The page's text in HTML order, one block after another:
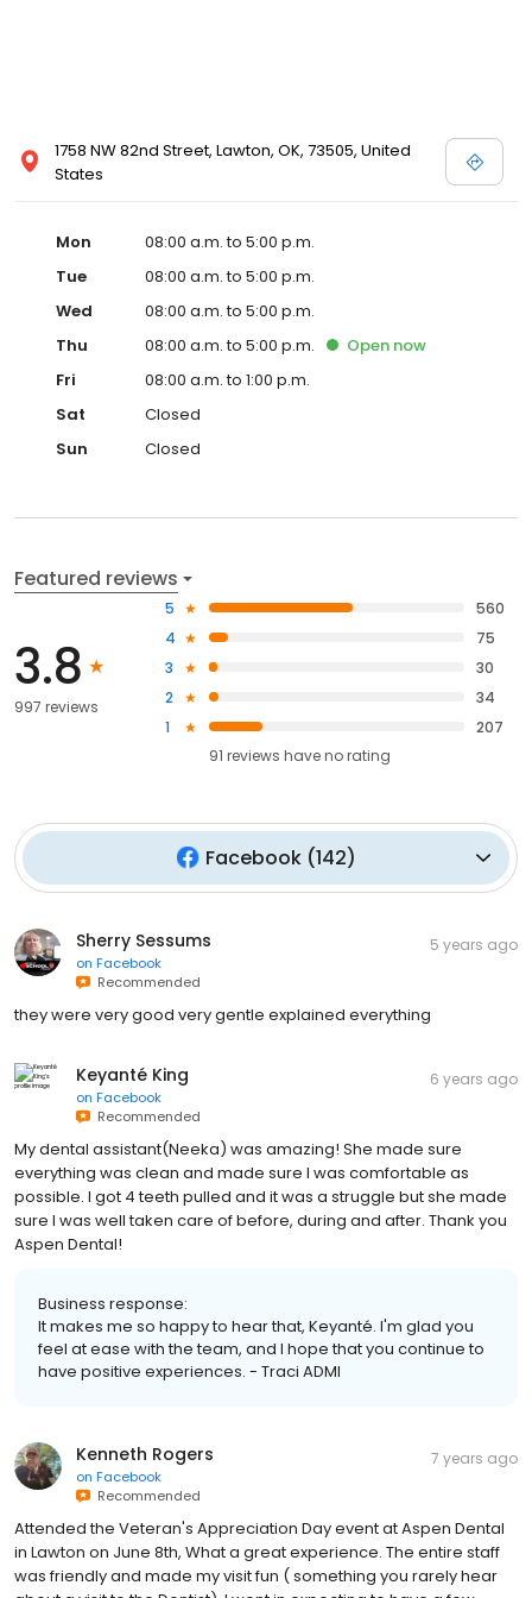
1758 NW 82nd Street, Lawton, OK, 73505, United
States
Mon
08:00 a.m. to 5:00 p.m.
Tue
08:00 a.m. to 5:00 p.m.
Wed
08:00 a.m. to 5:00 p.m.
Thu
08:00 a.m. to 5:00 p.m. Open now
Fri
08:00 a.m. to 1:00 p.m.
Sat
Closed
Sun
Closed
Featured reviews
3.8
997 reviews
5
560
4
75
3
30
2
34
1
207
91 reviews haveno rating
Facebook(142)
Sherry Sessums
on Facebook
Recommended
5 years ago
they were very good very gentle explained everything
Keyanté King
on Facebook
Recommended
6 years ago
My dental assistant(Neeka) was amazing! She made sure
everything was clean and made sure I was comfortable as
possible. I got 4 teeth pulled and it was a struggle but she made
sure I was well taken care of before, during and after. Thank you
Aspen Dental!
Business response:
It makes me so happy to hear that, Keyanté. I'm glad you
feel at ease with the team, and I hope that you continue to
have positive experiences. - Traci ADMI
Kenneth Rogers
on Facebook
Recommended
7 years ago
Attended the Veteran's Appreciation Day event at Aspen Dental
in Lawton on June 8th, What a great experience. The entire staff
was friendly and made my visit fun ( something you rarely hear